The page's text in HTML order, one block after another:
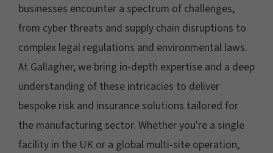
businesses encounter a spectrum of challenges,
from cyber threats and supply chain disruptions to
complex legal regulations and environmental laws.
At Gallagher, we bring in-depth expertise and a deep
understanding of these intricacies to deliver
bespoke risk and insurance solutions tailored for
the manufacturing sector. Whether you're a single
facility in the UK or a global multi-site operation,